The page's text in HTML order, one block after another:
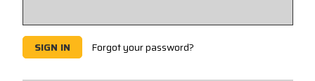
Forgot your password?